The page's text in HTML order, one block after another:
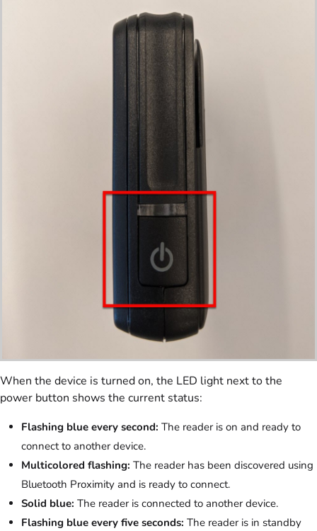
When the device is turned on, the LED light next to the
power button shows the current status:
Flashing blue every second: The reader is on and ready to
connect to another device.
Multicolored flashing: The reader has been discovered using
Bluetooth Proximity and is ready to connect.
Solid blue: The reader is connected to another device.
Flashing blue every five seconds: The reader is in standby